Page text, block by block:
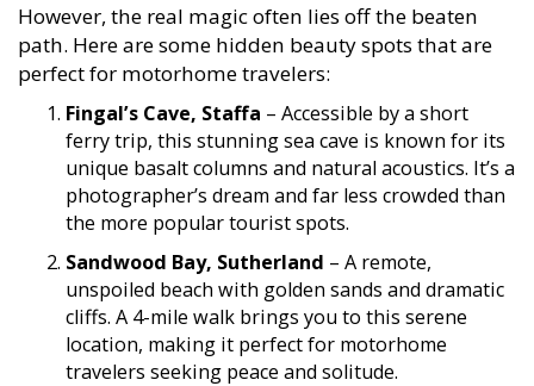
However, the real magic often lies off the beaten
path. Here are some hidden beauty spots that are
perfect for motorhome travelers:
Fingal’s Cave, Staffa – Accessible by a short
ferry trip, this stunning sea cave is known for its
unique basalt columns and natural acoustics. It’s a
photographer’s dream and far less crowded than
the more popular tourist spots.
Sandwood Bay, Sutherland – A remote,
unspoiled beach with golden sands and dramatic
cliffs. A 4-mile walk brings you to this serene
location, making it perfect for motorhome
travelers seeking peace and solitude.